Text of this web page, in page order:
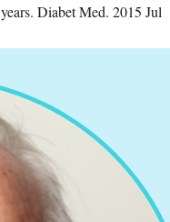
Diabet Med. 2015 Jul